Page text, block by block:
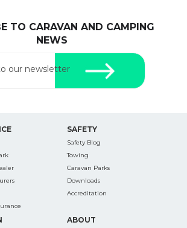
TO CARAVAN AND CAMPING
NEWS
our newsletter
SAFETY
Safety Blog
Towing
Caravan Parks
Downloads
Accreditation
ABOUT